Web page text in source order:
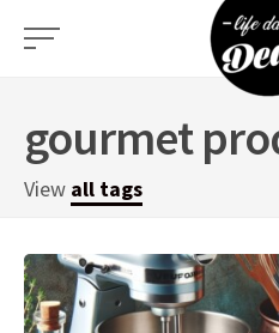
Skip
gourmet
View all tags